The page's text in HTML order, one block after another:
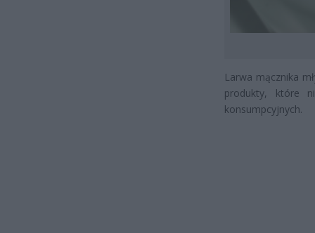
Larwa mącznika
produkty, które
konsumpcyjnych.